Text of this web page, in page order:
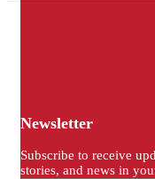
Newsletter
Subscribe to receive
stories, and news in